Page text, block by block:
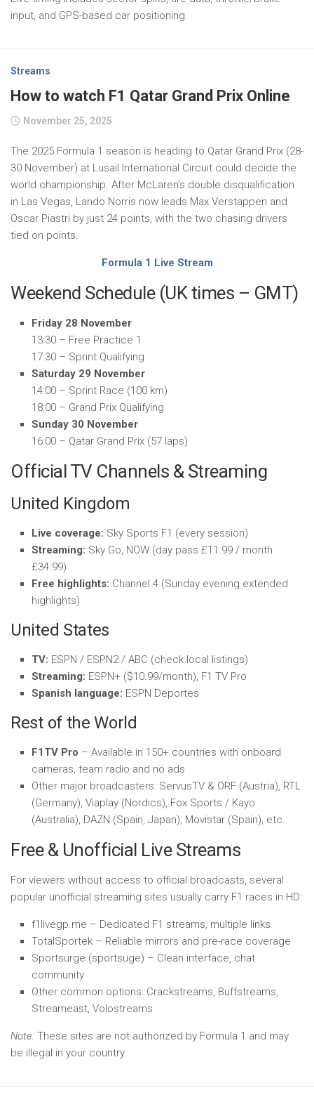
input, and GPS-based car positioning.
Streams
How to watch F1 Qatar Grand Prix Online
November 25, 2025
The 2025 Formula 1 season is heading to Qatar Grand Prix (28-
30 November) at Lusail International Circuit could decide the
world championship. After McLaren’s double disqualification
in Las Vegas, Lando Norris now leads Max Verstappen and
Oscar Piastri by just 24 points, with the two chasing drivers
tied on points.
Formula 1 Live Stream
Weekend Schedule (UK times – GMT)
Friday 28 November
13:30 – Free Practice 1
17:30 – Sprint Qualifying
Saturday 29 November
14:00 – Sprint Race (100 km)
18:00 – Grand Prix Qualifying
Sunday 30 November
16:00 – Qatar Grand Prix (57 laps)
Official TV Channels & Streaming
United Kingdom
Live coverage: Sky Sports F1 (every session)
Streaming: Sky Go, NOW (day pass £11.99 / month
£34.99)
Free highlights: Channel 4 (Sunday evening extended
highlights)
United States
TV: ESPN / ESPN2 / ABC (check local listings)
Streaming: ESPN+ ($10.99/month), F1 TV Pro
Spanish language: ESPN Deportes
Rest of the World
F1TV Pro – Available in 150+ countries with onboard
cameras, team radio and no ads
Other major broadcasters: ServusTV & ORF (Austria), RTL
(Germany), Viaplay (Nordics), Fox Sports / Kayo
(Australia), DAZN (Spain, Japan), Movistar (Spain), etc.
Free & Unofficial Live Streams
For viewers without access to official broadcasts, several
popular unofficial streaming sites usually carry F1 races in HD:
f1livegp.me – Dedicated F1 streams, multiple links
TotalSportek – Reliable mirrors and pre-race coverage
Sportsurge (sportsuge) – Clean interface, chat
community
Other common options: Crackstreams, Buffstreams,
Streameast, Volostreams
Note: These sites are not authorized by Formula 1 and may
be illegal in your country.